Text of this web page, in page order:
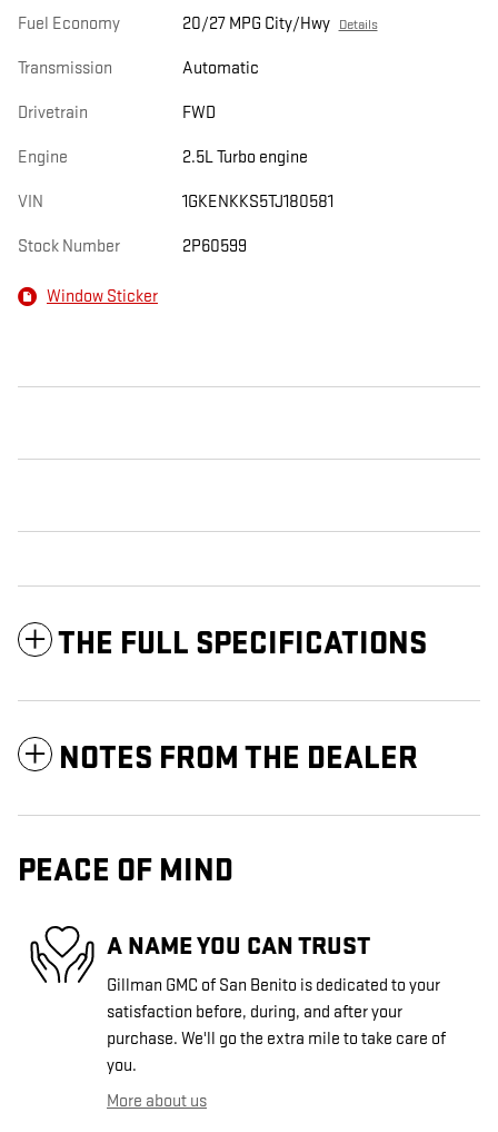
Fuel Economy 20/27 MPG City/Hwy Details
Transmission Automatic
Drivetrain FWD
Engine 2.5L Turbo engine
VIN 1GKENKKS5TJ180581
Stock Number 2P60599
Window Sticker
THE FULL SPECIFICATIONS
NOTES FROM THE DEALER
PEACE OF MIND
A NAME YOU CAN TRUST
Gillman GMC of San Benito is dedicated to your
satisfaction before, during, and after your
purchase. We'll go the extra mile to take care of
you.
More about us